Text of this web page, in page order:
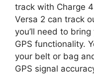
track with Charge
Versa 2 can track
you’ll need to
GPS functionality.
your belt or bag
GPS signal